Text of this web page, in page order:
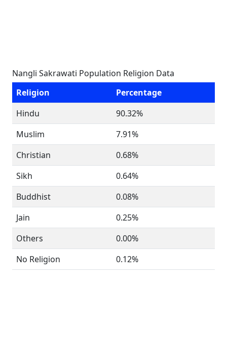
Nangli Sakrawati Population Religion Data
Religion
Percentage
Hindu
90.32%
Muslim
7.91%
Christian
0.68%
Sikh
0.64%
Buddhist
0.08%
Jain
0.25%
Others
0.00%
No Religion
0.12%